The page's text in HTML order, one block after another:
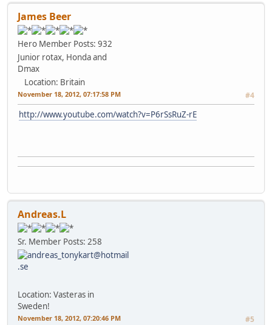
James Beer
Hero Member Posts: 932
Junior rotax, Honda and
Dmax
Location: Britain
November 18, 2012, 07:17:58 PM #4
http://www.youtube.com/watch?v=P6rSsRuZ-rE
Andreas.L
Sr. Member Posts: 258
Location: Vasteras in
Sweden!
November 18, 2012, 07:20:46 PM #5